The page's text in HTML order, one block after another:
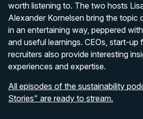
worth listening to. The two hosts
Alexander Kornelsen bring the topic
in an entertaining way, peppered
and useful learnings. CEOs, start-up
recruiters also provide interesting
experiences and expertise.
All episodes of the sustainability
Stories" are ready to stream.